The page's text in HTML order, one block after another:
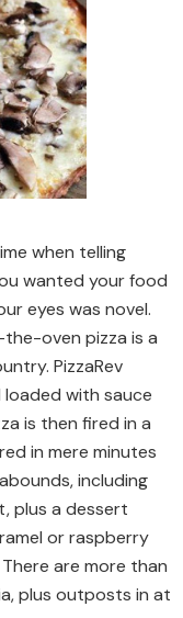
when telling
wanted your food
eyes was novel.
oven pizza is a
PizzaRev
with sauce
is then fired in a
in mere minutes
including
plus a dessert
or raspberry
are more than
plus outposts in at